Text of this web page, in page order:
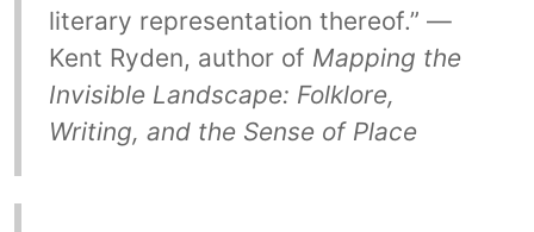
literary representation thereof.” —
Kent Ryden, author of Mapping the
Invisible Landscape: Folklore,
Writing, and the Sense of Place